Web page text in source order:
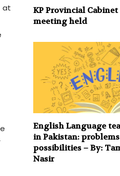
at
KP Provincial Cabinet
meeting held
English Language
in Pakistan:
possibilities – By:
Nasir